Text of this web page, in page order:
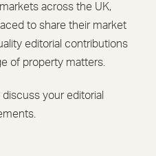
across the UK,
to share their market
editorial contributions
of property matters.
your editorial